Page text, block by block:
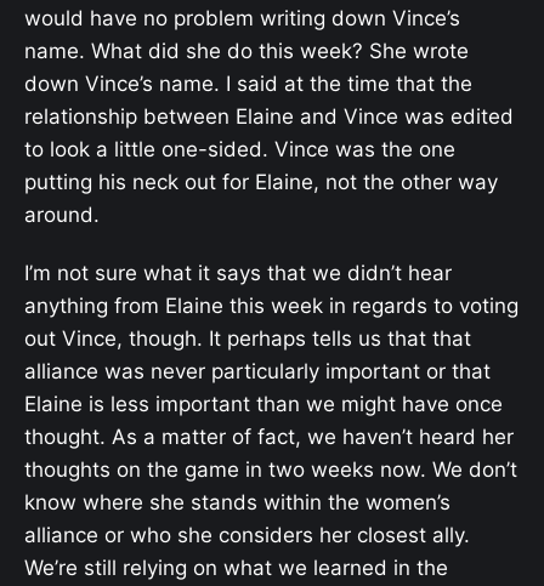
would have no problem writing down Vince’s
name. What did she do this week? She wrote
down Vince’s name. I said at the time that the
relationship between Elaine and Vince was edited
to look a little one-sided. Vince was the one
putting his neck out for Elaine, not the other way
around.
I’m not sure what it says that we didn’t hear
anything from Elaine this week in regards to voting
out Vince, though. It perhaps tells us that that
alliance was never particularly important or that
Elaine is less important than we might have once
thought. As a matter of fact, we haven’t heard her
thoughts on the game in two weeks now. We don’t
know where she stands within the women’s
alliance or who she considers her closest ally.
We’re still relying on what we learned in the